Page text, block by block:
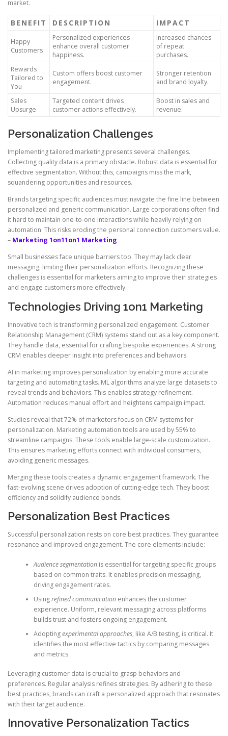
market.
BENEFIT DESCRIPTION IMPACT
Happy
Customers
Personalized experiences
enhance overall customer
happiness.
Increased chances
of repeat
purchases.
Rewards
Tailored to
You
Custom offers boost customer
engagement.
Stronger retention
and brand loyalty.
Sales
Upsurge
Targeted content drives
customer actions effectively.
Boost in sales and
revenue.
Personalization Challenges
Implementing tailored marketing presents several challenges.
Collecting quality data is a primary obstacle. Robust data is essential for
effective segmentation. Without this, campaigns miss the mark,
squandering opportunities and resources.
Brands targeting specific audiences must navigate the fine line between
personalized and generic communication. Large corporations often find
it hard to maintain one-to-one interactions while heavily relying on
automation. This risks eroding the personal connection customers value.
– Marketing 1on11on1 Marketing
Small businesses face unique barriers too. They may lack clear
messaging, limiting their personalization efforts. Recognizing these
challenges is essential for marketers aiming to improve their strategies
and engage customers more effectively.
Technologies Driving 1on1 Marketing
Innovative tech is transforming personalized engagement. Customer
Relationship Management (CRM) systems stand out as a key component.
They handle data, essential for crafting bespoke experiences. A strong
CRM enables deeper insight into preferences and behaviors.
AI in marketing improves personalization by enabling more accurate
targeting and automating tasks. ML algorithms analyze large datasets to
reveal trends and behaviors. This enables strategy refinement.
Automation reduces manual effort and heightens campaign impact.
Studies reveal that 72% of marketers focus on CRM systems for
personalization. Marketing automation tools are used by 55% to
streamline campaigns. These tools enable large-scale customization.
This ensures marketing efforts connect with individual consumers,
avoiding generic messages.
Merging these tools creates a dynamic engagement framework. The
fast-evolving scene drives adoption of cutting-edge tech. They boost
efficiency and solidify audience bonds.
Personalization Best Practices
Successful personalization rests on core best practices. They guarantee
resonance and improved engagement. The core elements include:
Audience segmentationis essential for targeting specific groups
based on common traits. It enables precision messaging,
driving engagement rates.
Usingrefined communicationenhances the customer
experience. Uniform, relevant messaging across platforms
builds trust and fosters ongoing engagement.
Adoptingexperimental approaches, like A/B testing, is critical. It
identifies the most effective tactics by comparing messages
and metrics.
Leveraging customer data is crucial to grasp behaviors and
preferences. Regular analysis refines strategies. By adhering to these
best practices, brands can craft a personalized approach that resonates
with their target audience.
Innovative Personalization Tactics